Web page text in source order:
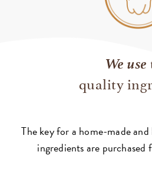
We use
quality
The key for a home-made
ingredients are